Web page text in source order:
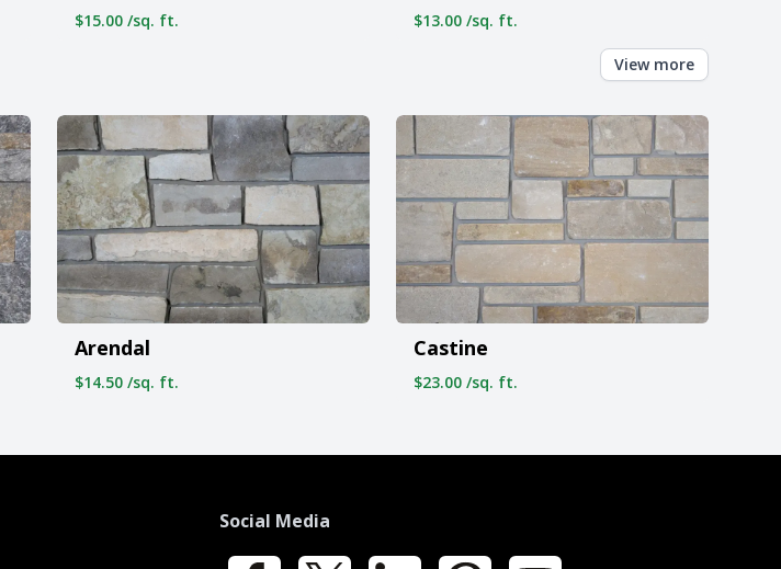
$15.00 /sq. ft. $13.00 /sq. ft.
View more
Arendal
$14.50 /sq. ft.
Castine
$23.00 /sq. ft.
Social Media